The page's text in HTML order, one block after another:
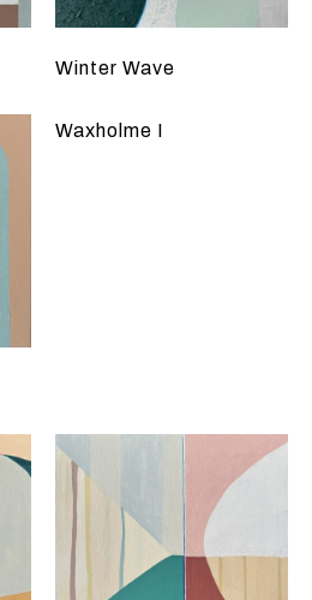
Winter Wave
Waxholme I